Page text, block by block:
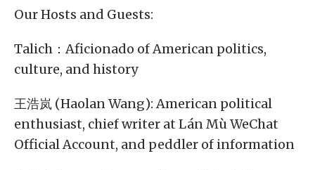
Our Hosts and Guests:
Talich：Aficionado of American politics,
culture, and history
王浩岚 (Haolan Wang): American political
enthusiast, chief writer at Lán Mù WeChat
Official Account, and peddler of information